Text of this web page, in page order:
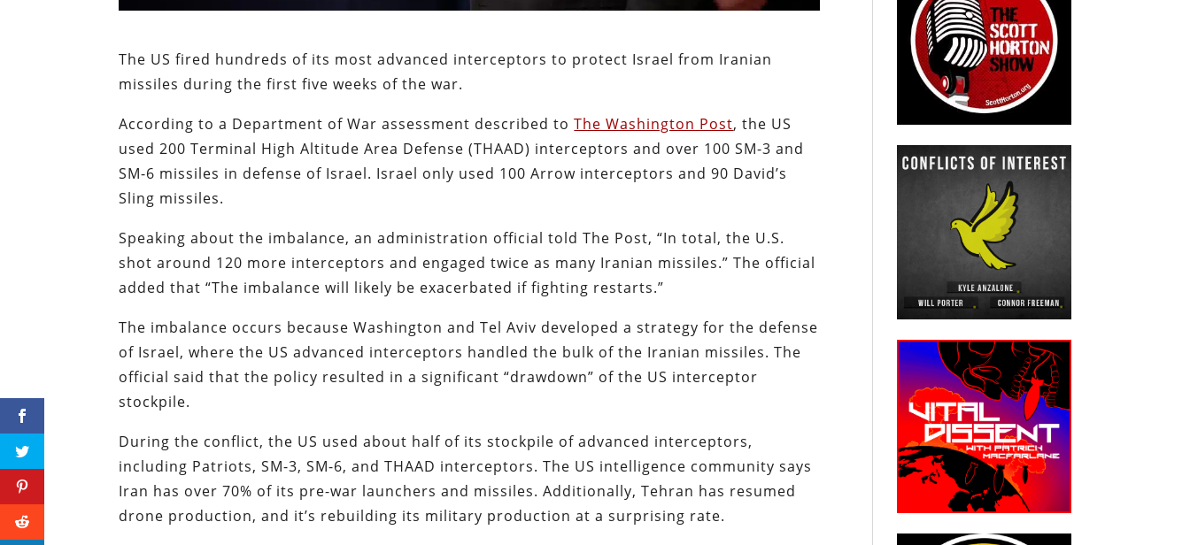
The US fired hundreds of its most advanced interceptors to protect Israel from Iranian
missiles during the first five weeks of the war.
According to a Department of War assessment described toThe Washington Post, the US
used 200 Terminal High Altitude Area Defense (THAAD) interceptors and over 100 SM-3 and
SM-6 missiles in defense of Israel. Israel only used 100 Arrow interceptors and 90 David’s
Sling missiles.
Speaking about the imbalance, an administration official told The Post, “In total, the U.S.
shot around 120 more interceptors and engaged twice as many Iranian missiles.” The official
added that “The imbalance will likely be exacerbated if fighting restarts.”
The imbalance occurs because Washington and Tel Aviv developed a strategy for the defense
of Israel, where the US advanced interceptors handled the bulk of the Iranian missiles. The
official said that the policy resulted in a significant “drawdown” of the US interceptor
stockpile.
During the conflict, the US used about half of its stockpile of advanced interceptors,
including Patriots, SM-3, SM-6, and THAAD interceptors. The US intelligence community says
Iran has over 70% of its pre-war launchers and missiles. Additionally, Tehran has resumed
drone production, and it’s rebuilding its military production at a surprising rate.